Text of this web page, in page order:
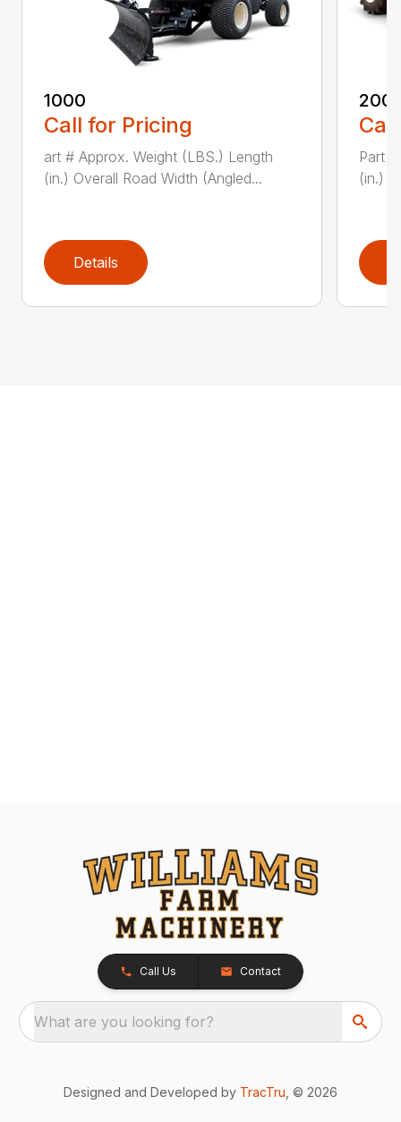
1000
Call for Pricing
art # Approx. Weight (LBS.) Length
(in.) Overall Road Width (Angled...
Details
Part
(in.)
Call Us Contact
What are you looking for?
Designed and Developed by TracTru , © 2026